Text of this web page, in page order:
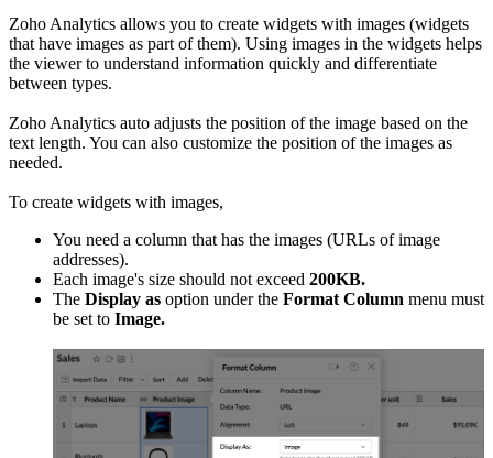
Zoho Analytics allows you to create widgets with images (widgets
that have images as part of them). Using images in the widgets helps
the viewer to understand information quickly and differentiate
between types.
Zoho Analytics auto adjusts the position of the image based on the
text length. You can also customize the position of the images as
needed.
To create widgets with images,
You need a column that has the images (URLs of image
addresses).
Each image's size should not exceed 200KB.
The Display as option under the Format Column menu must
be set to Image.